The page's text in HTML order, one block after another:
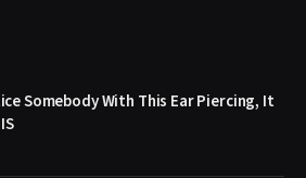
Somebody With This Ear Piercing, It